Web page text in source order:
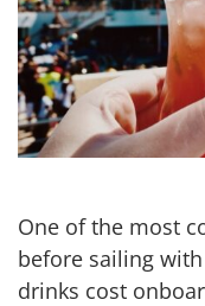
One of the most
before sailing
drinks cost